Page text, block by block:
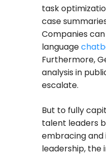
task
case
Companies
language
Furthermore,
analysis in
escalate.
But to fully
talent leaders
embracing
leadership,